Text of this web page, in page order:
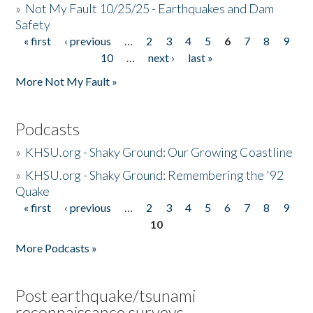
» Not My Fault 10/25/25 - Earthquakes and Dam
Safety
Pages
« first ‹ previous … 2 3 4 5 6 7 8
9
10
… next ›
last »
More Not My Fault »
Podcasts
» KHSU.org - Shaky Ground: Our Growing Coastline
» KHSU.org - Shaky Ground: Remembering the '92
Quake
Pages
« first ‹ previous … 2 3 4 5 6 7 8
9
10
More Podcasts »
Post earthquake/tsunami